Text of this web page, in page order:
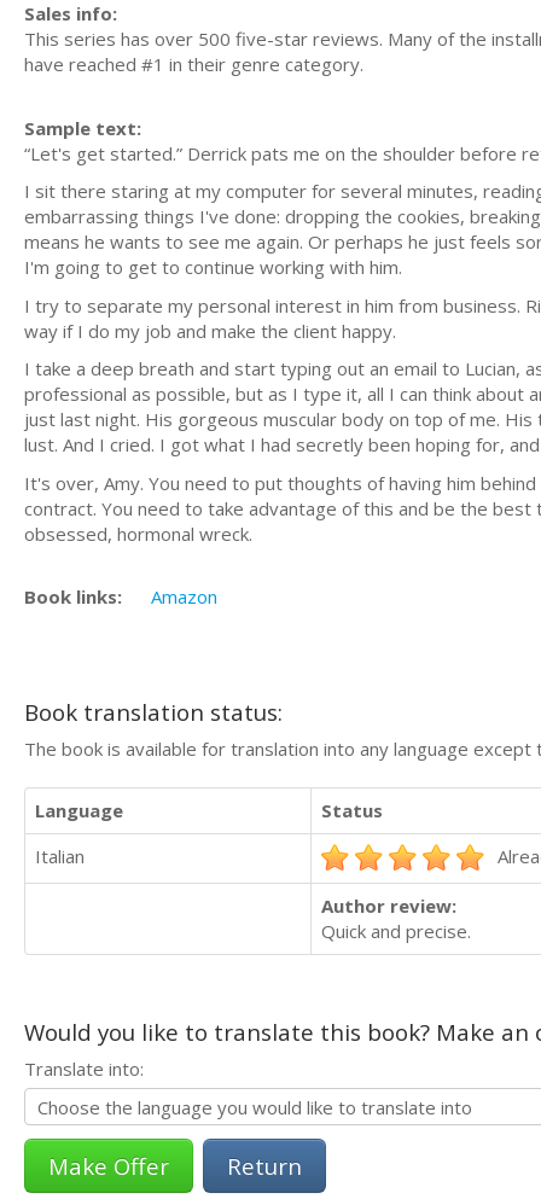
Sales info:
This series has over 500 five-star reviews. Many of the
have reached #1 in their genre category.
Sample text:
“Let's get started.” Derrick pats me on the shoulder before
I sit there staring at my computer for several minutes,
embarrassing things I've done: dropping the cookies,
means he wants to see me again. Or perhaps he just feels
I'm going to get to continue working with him.
I try to separate my personal interest in him from business.
way if I do my job and make the client happy.
I take a deep breath and start typing out an email to Lucian,
professional as possible, but as I type it, all I can think
just last night. His gorgeous muscular body on top of me.
lust. And I cried. I got what I had secretly been hoping for,
It's over, Amy. You need to put thoughts of having him
contract. You need to take advantage of this and be the
obsessed, hormonal wreck.
Book links: Amazon
Book translation status:
The book is available for translation into any language
Language
Status
Italian
Author review:
Quick and precise.
Would you like to translate this book? Make
Translate into:
Return